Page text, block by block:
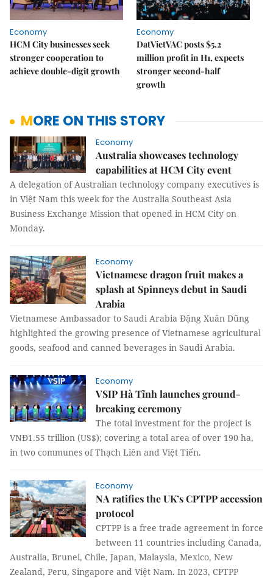
Economy
HCM City businesses seek
stronger cooperation to
achieve double-digit growth
Economy
DatVietVAC posts $5.2
million profit in H1, expects
stronger second-half
growth
MORE ON THIS STORY
Economy
Australia showcases technology
capabilities at HCM City event
A delegation of Australian technology company executives is
in Việt Nam this week for the Australia Southeast Asia
Business Exchange Mission that opened in HCM City on
Monday.
Economy
Vietnamese dragon fruit makes a
splash at Spinneys debut in Saudi
Arabia
Vietnamese Ambassador to Saudi Arabia Đặng Xuân Dũng
highlighted the growing presence of Vietnamese agricultural
goods, seafood and canned beverages in Saudi Arabia.
Economy
VSIP Hà Tĩnh launches ground-
breaking ceremony
The total investment for the project is
VNĐ1.55 trillion (US$); covering a total area of over 190 ha,
in two communes of Thạch Liên and Việt Tiến.
Economy
NA ratifies the UK’s CPTPP accession
protocol
CPTPP is a free trade agreement in force
between 11 countries including Canada,
Australia, Brunei, Chile, Japan, Malaysia, Mexico, New
Zealand, Peru, Singapore and Việt Nam. In 2023, CPTPP